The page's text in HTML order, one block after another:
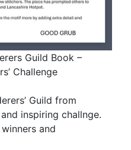
Guild Book –
Challenge
Guild from
inspiring challnge.
and